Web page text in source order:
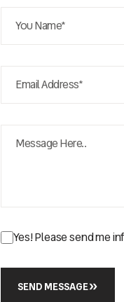
Yes! Please send me
SEND MESSAGE